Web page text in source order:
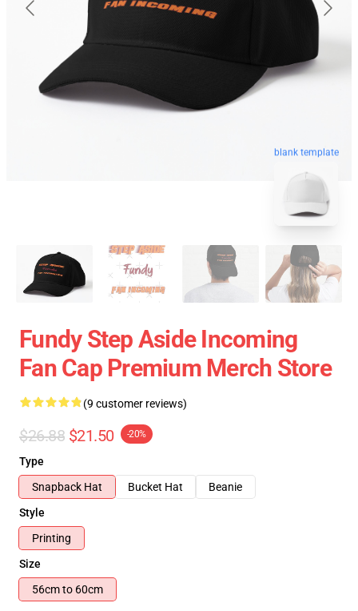
blank template
Fundy Step Aside Incoming
Fan Cap Premium Merch Store
(9 customer reviews)
$26.88 $21.50 -20%
Type
Snapback Hat
Bucket Hat
Beanie
Style
Printing
Size
56cm to 60cm